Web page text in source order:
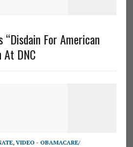
“Disdain For American
At DNC
, VIDEO - OBAMACARE/